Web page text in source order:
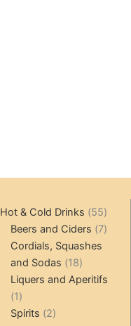
Hot & Cold Drinks 5555
Beers and Ciders 77
Cordials, Squashes
and Sodas
1818
products
Liquers and Aperitifs
11
product
Spirits 22